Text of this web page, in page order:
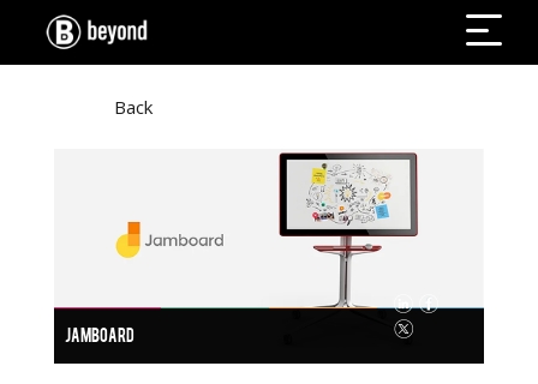
Back
JAMBOARD